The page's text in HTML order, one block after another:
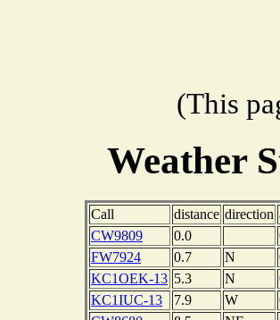
(This
Weather
Call distance direction
CW9809
0.0
FW7924
0.7 N
KC1OEK-13 5.3 N
KC1IUC-13
7.9 W